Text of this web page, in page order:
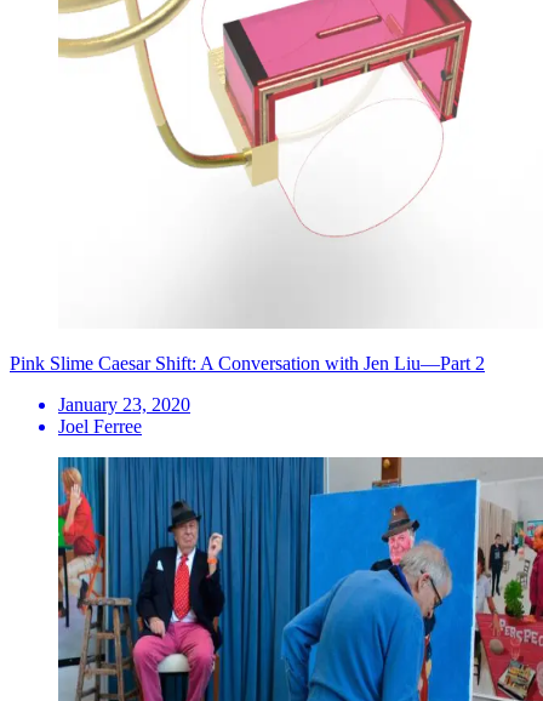
Pink Slime Caesar Shift: A Conversation with Jen Liu—Part 2
January 23, 2020
Joel Ferree